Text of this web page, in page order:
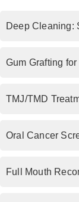
Deep Cleaning:
Gum Grafting
TMJ/TMD
Oral Cancer
Full Mouth